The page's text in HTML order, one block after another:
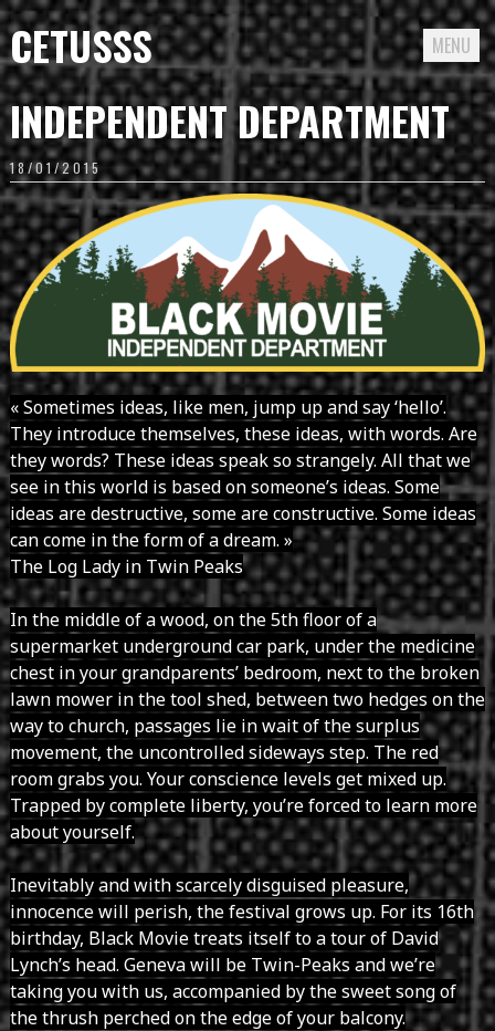
CETUSSS MENU
Passer
directement
au
contenu
INDEPENDENT DEPARTMENT
18/01/2015
« Sometimes ideas, like men, jump up and say ‘hello’.
They introduce themselves, these ideas, with words. Are
they words? These ideas speak so strangely. All that we
see in this world is based on someone’s ideas. Some
ideas are destructive, some are constructive. Some ideas
can come in the form of a dream. »
The Log Lady in Twin Peaks
In the middle of a wood, on the 5th floor of a
supermarket underground car park, under the medicine
chest in your grandparents’ bedroom, next to the broken
lawn mower in the tool shed, between two hedges on the
way to church, passages lie in wait of the surplus
movement, the uncontrolled sideways step. The red
room grabs you. Your conscience levels get mixed up.
Trapped by complete liberty, you’re forced to learn more
about yourself.
Inevitably and with scarcely disguised pleasure,
innocence will perish, the festival grows up. For its 16th
birthday, Black Movie treats itself to a tour of David
Lynch’s head. Geneva will be Twin-Peaks and we’re
taking you with us, accompanied by the sweet song of
the thrush perched on the edge of your balcony.